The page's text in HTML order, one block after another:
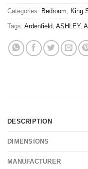
Categories: Bedroom King
Tags: Ardenfield ASHLEY,
DESCRIPTION
DIMENSIONS
MANUFACTURER